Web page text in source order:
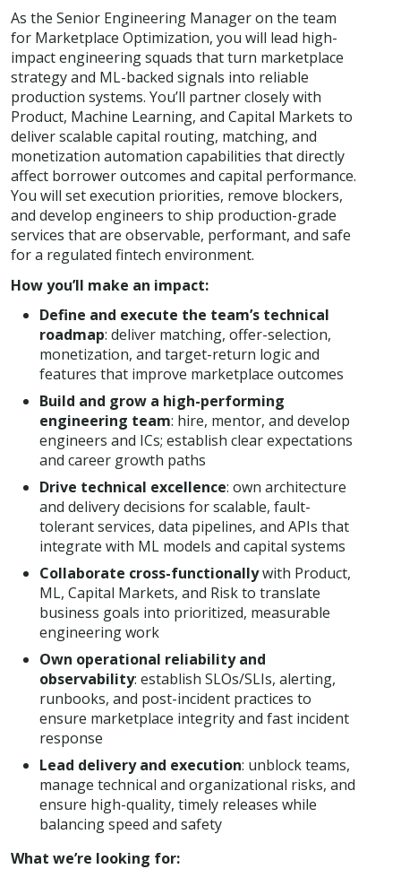
As the Senior Engineering Manager on the team
for Marketplace Optimization, you will lead high-
impact engineering squads that turn marketplace
strategy and ML-backed signals into reliable
production systems. You’ll partner closely with
Product, Machine Learning, and Capital Markets to
deliver scalable capital routing, matching, and
monetization automation capabilities that directly
affect borrower outcomes and capital performance.
You will set execution priorities, remove blockers,
and develop engineers to ship production-grade
services that are observable, performant, and safe
for a regulated fintech environment.
How you’ll make an impact:
Define and execute the team’s technical
roadmap: deliver matching, offer-selection,
monetization, and target-return logic and
features that improve marketplace outcomes
Build and grow a high-performing
engineering team: hire, mentor, and develop
engineers and ICs; establish clear expectations
and career growth paths
Drive technical excellence: own architecture
and delivery decisions for scalable, fault-
tolerant services, data pipelines, and APIs that
integrate with ML models and capital systems
Collaborate cross-functionallywith Product,
ML, Capital Markets, and Risk to translate
business goals into prioritized, measurable
engineering work
Own operational reliability and
observability: establish SLOs/SLIs, alerting,
runbooks, and post-incident practices to
ensure marketplace integrity and fast incident
response
Lead delivery and execution: unblock teams,
manage technical and organizational risks, and
ensure high-quality, timely releases while
balancing speed and safety
What we’re looking for: